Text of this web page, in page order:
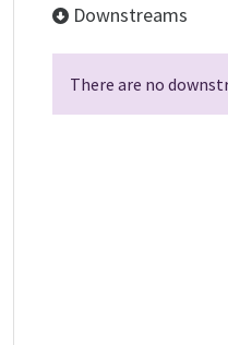
Downstreams
There are no